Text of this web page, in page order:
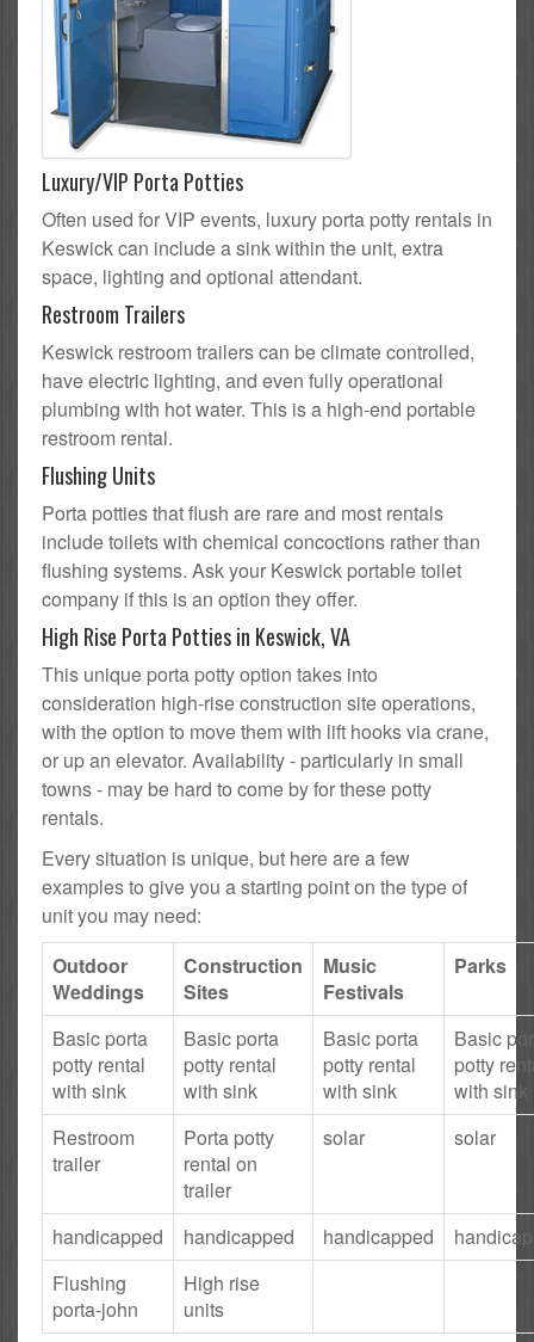
Luxury/VIP Porta Potties
Often used for VIP events, luxury porta potty rentals in
Keswick can include a sink within the unit, extra
space, lighting and optional attendant.
Restroom Trailers
Keswick restroom trailers can be climate controlled,
have electric lighting, and even fully operational
plumbing with hot water. This is a high-end portable
restroom rental.
Flushing Units
Porta potties that flush are rare and most rentals
include toilets with chemical concoctions rather than
flushing systems. Ask your Keswick portable toilet
company if this is an option they offer.
High Rise Porta Potties in Keswick, VA
This unique porta potty option takes into
consideration high-rise construction site operations,
with the option to move them with lift hooks via crane,
or up an elevator. Availability - particularly in small
towns - may be hard to come by for these potty
rentals.
Every situation is unique, but here are a few
examples to give you a starting point on the type of
unit you may need:
Outdoor
Weddings
Construction
Sites
Music
Festivals
Parks
Basic porta
potty rental
with sink
Basic porta
potty rental
with sink
Basic porta
potty rental
with sink
Basic
potty
with sink
Restroom
trailer
Porta potty
rental on
trailer
solar solar
handicapped handicapped handicapped
Flushing
porta-john
High rise
units